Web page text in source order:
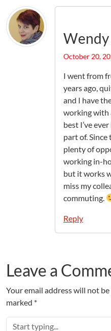
Wendy
October 20,
I went from
years ago,
and I have
working with
best I’ve
part of. Since
plenty of
working in-
but it works
miss my
commuting.
Reply
Leave a
Your email address will not be
marked *